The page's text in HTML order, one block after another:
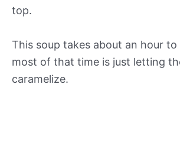
top.
This soup takes about an hour to
most of that time is just letting
caramelize.